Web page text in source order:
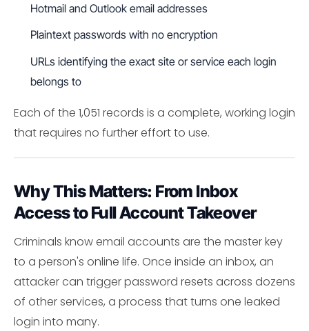
Hotmail and Outlook email addresses
Plaintext passwords with no encryption
URLs identifying the exact site or service each login
belongs to
Each of the 1,051 records is a complete, working login
that requires no further effort to use.
Why This Matters: From Inbox
Access to Full Account Takeover
Criminals know email accounts are the master key
to a person's online life. Once inside an inbox, an
attacker can trigger password resets across dozens
of other services, a process that turns one leaked
login into many.